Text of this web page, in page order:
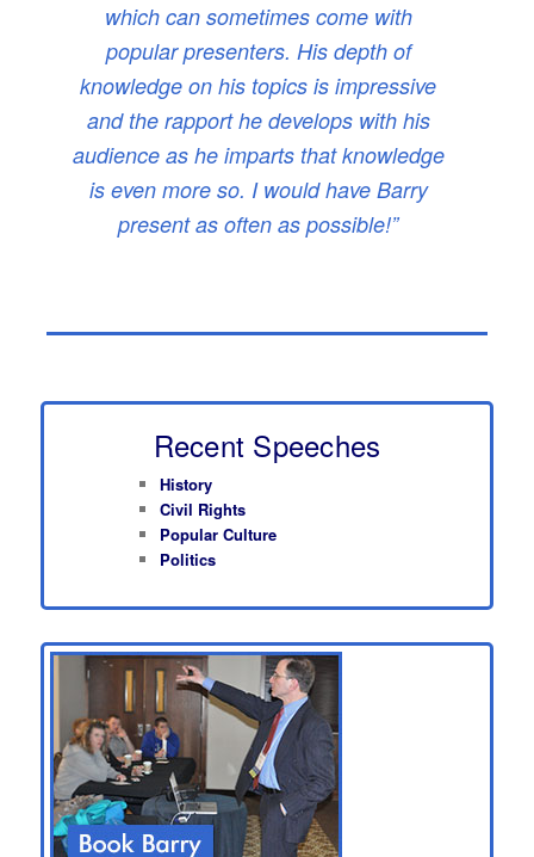
which can sometimes come with
popular presenters. His depth of
knowledge on his topics is impressive
and the rapport he develops with his
audience as he imparts that knowledge
is even more so. I would have Barry
present as often as possible!”
Recent Speeches
History
Civil Rights
Popular Culture
Politics